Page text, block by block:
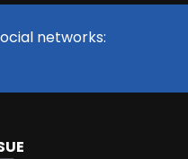
networks:
UE